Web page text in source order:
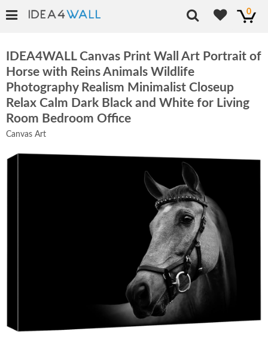
0
IDEA4WALL Canvas Print Wall Art Portrait of
Horse with Reins Animals Wildlife
Photography Realism Minimalist Closeup
Relax Calm Dark Black and White for Living
Room Bedroom Office
Canvas Art